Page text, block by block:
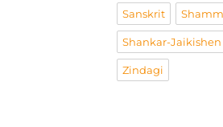
Sanskrit
Shankar-Jaikishen
Zindagi